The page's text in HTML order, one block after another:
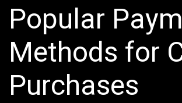
Popular
Methods for
Purchases